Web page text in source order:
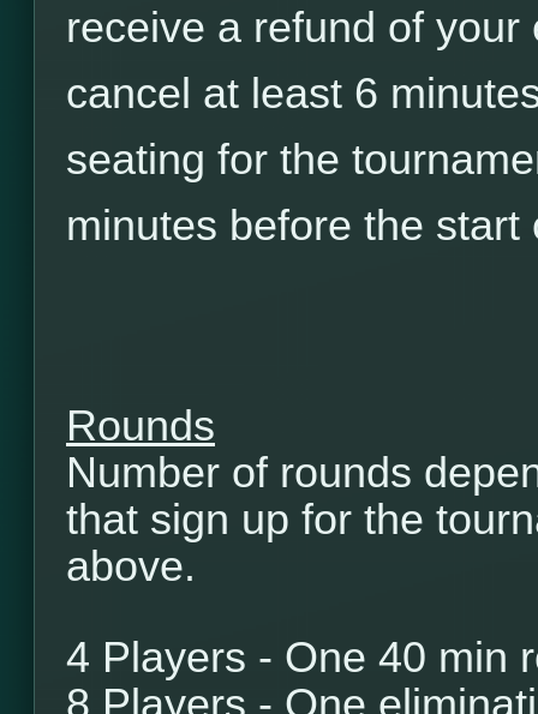
receive a refund of
cancel at least 6
seating for the
minutes before the
Rounds
Number of rounds
that sign up for the
above.
4 Players - One 40 min
8 Players - One